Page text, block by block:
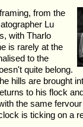
from the
Lu
with Tharlo
is rarely at the
to the
quite belong.
hills are brought
to his flock
the same
is ticking on a